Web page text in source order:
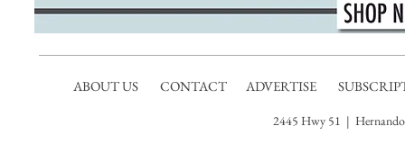
ABOUT US CONTACT ADVERTISE
2445 Hwy 51 |